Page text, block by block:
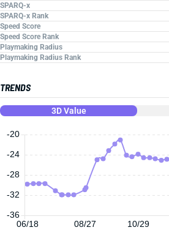
SPARQ-x
SPARQ-x Rank
Speed Score
Speed Score Rank
Playmaking Radius
Playmaking Radius Rank
TRENDS
3D Value
06/18 08/27 10/29
-20
-36
-32
-28
-24